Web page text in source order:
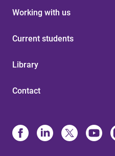
Working with us
Current students
Library
Contact